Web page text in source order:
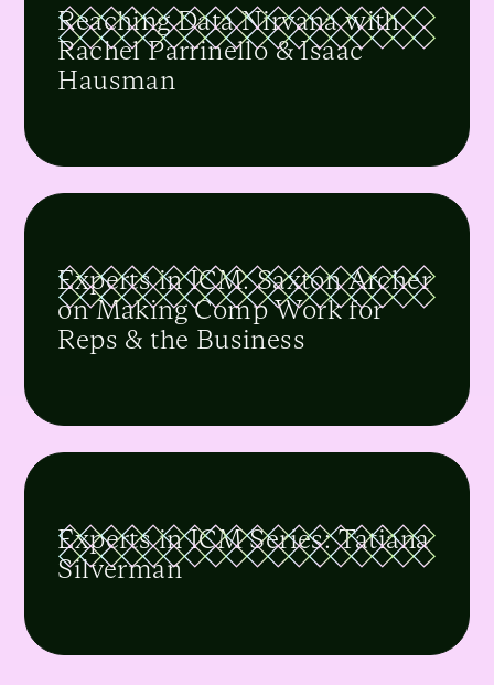
Reaching Data Nirvana with
Rachel Parrinello & Isaac
Hausman
Experts in ICM: Saxton Archer
on Making Comp Work for
Reps & the Business
Experts in ICM Series: Tatiana
Silverman